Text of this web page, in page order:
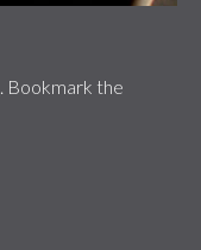
. Bookmark the